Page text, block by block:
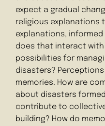
expect a gradual
religious explanations
explanations,
does that interact with
possibilities for
disasters?
memories. How are
about disasters
contribute to
building? How do